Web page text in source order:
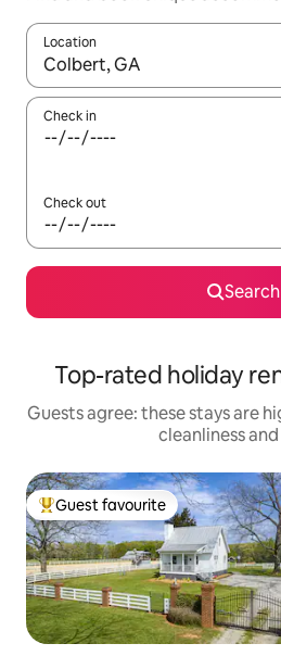
Location
When results are available,
Check in
Check out
Search
Top-rated holiday
Guests agree: these stays are
cleanliness
Top guest favourite
Guest favourite